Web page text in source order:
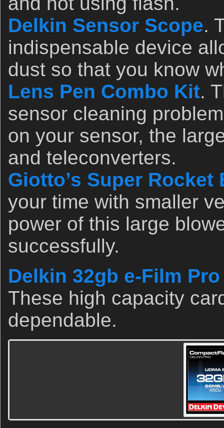
Delkin Sensor Scope.
indispensable device
dust so that you know
Lens Pen Combo Kit.
sensor cleaning
on your sensor, the
and teleconverters.
Giotto’s Super Rocket
your time with smaller
power of this large
successfully.
Delkin 32gb e-Film
These high capacity
dependable.